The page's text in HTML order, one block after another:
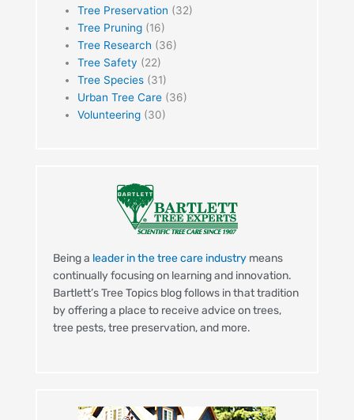
Tree Preservation (32)
Tree Pruning(16)
Tree Research (36)
Tree Safety (22)
Tree Species(31)
Urban Tree Care(36)
Volunteering(30)
Being a leader in the tree care industrymeans
continually focusing on learning and innovation.
Bartlett’s Tree Topics blog follows in that tradition
by offering a place to receive advice on trees,
tree pests, tree preservation, and more.